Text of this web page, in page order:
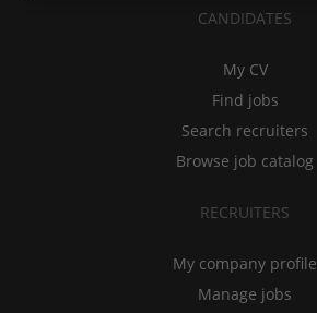
CANDIDATES
My CV
Find jobs
Search recruiters
Browse job catalog
RECRUITERS
My company profile
Manage jobs